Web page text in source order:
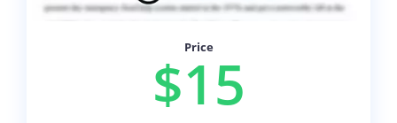
Price
$15